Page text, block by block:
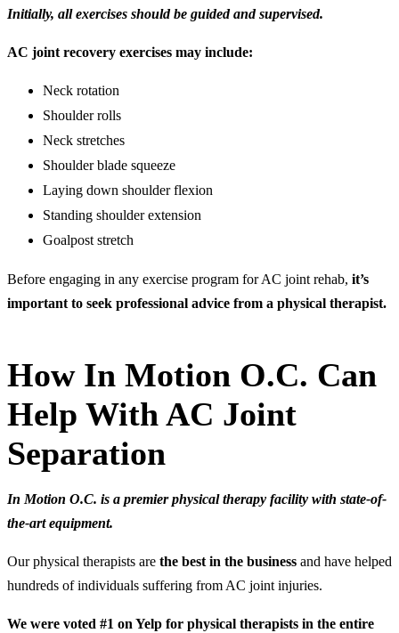
Initially, all exercises should be guided and supervised.
AC joint recovery exercises may include:
Neck rotation
Shoulder rolls
Neck stretches
Shoulder blade squeeze
Laying down shoulder flexion
Standing shoulder extension
Goalpost stretch
Before engaging in any exercise program for AC joint rehab, it’s
important to seek professional advice from a physical therapist.
How In Motion O.C. Can
Help With AC Joint
Separation
In Motion O.C. is a premier physical therapy facility with state-of-
the-art equipment.
Our physical therapists are the best in the business and have helped
hundreds of individuals suffering from AC joint injuries.
We were voted #1 on Yelp for physical therapists in the entire